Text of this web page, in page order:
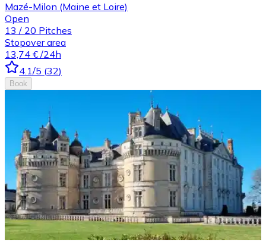
Mazé-Milon (Maine et Loire)
Open
13 / 20 Pitches
Stopover area
13,74 € /24h
4.1/5 (32)
Book